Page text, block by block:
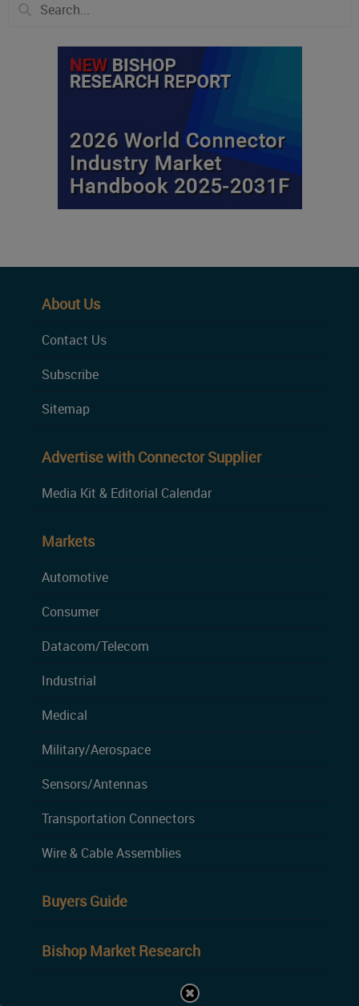
About Us
Contact Us
Subscribe
Sitemap
Advertise with Connector Supplier
Media Kit & Editorial Calendar
Markets
Automotive
Consumer
Datacom/Telecom
Industrial
Medical
Military/Aerospace
Sensors/Antennas
Transportation Connectors
Wire & Cable Assemblies
Buyers Guide
Bishop Market Research